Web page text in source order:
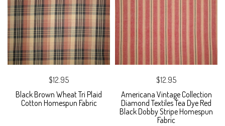
$12.95
Black Brown Wheat Tri Plaid
Cotton Homespun Fabric
$12.95
Americana Vintage Collection
Diamond Textiles Tea Dye Red
Black Dobby Stripe Homespun
Fabric